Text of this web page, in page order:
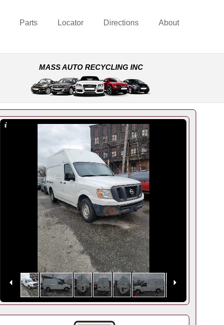
Parts Locator Directions About
MASS AUTO RECYCLING INC